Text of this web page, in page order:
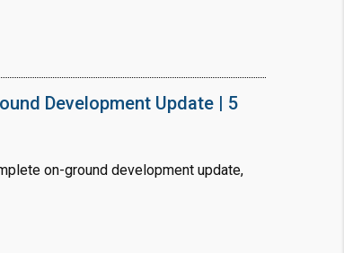
Development Update | 5
on-ground development update,